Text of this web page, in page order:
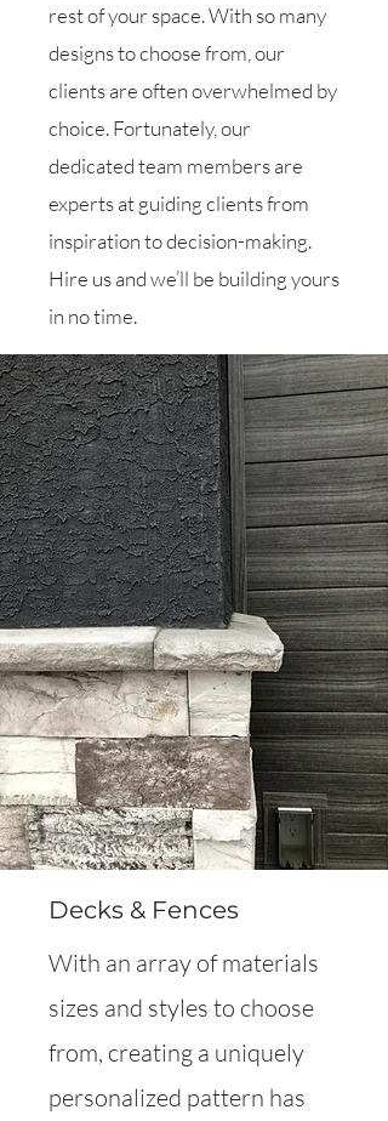
rest of your space. With so many
designs to choose from, our
clients are often overwhelmed by
choice. Fortunately, our
dedicated team members are
experts at guiding clients from
inspiration to decision-making.
Hire us and we’ll be building yours
in no time.
Decks & Fences
With an array of materials
sizes and styles to choose
from, creating a uniquely
personalized pattern has